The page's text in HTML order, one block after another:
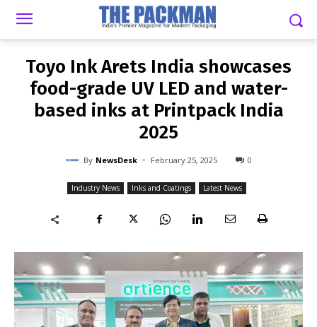
NEWSDESK - FEBRUARY 25, 2025
Toyo Ink Arets India showcases
food-grade UV LED and water-
based inks at Printpack India
2025
By NewsDesk - February 25, 2025 0
Industry News Inks and Coatings Latest News